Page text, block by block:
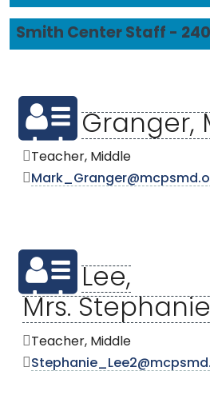
Smith Center Staff -
Granger,
Teacher, Middle
Lee,
Mrs.
Teacher, Middle